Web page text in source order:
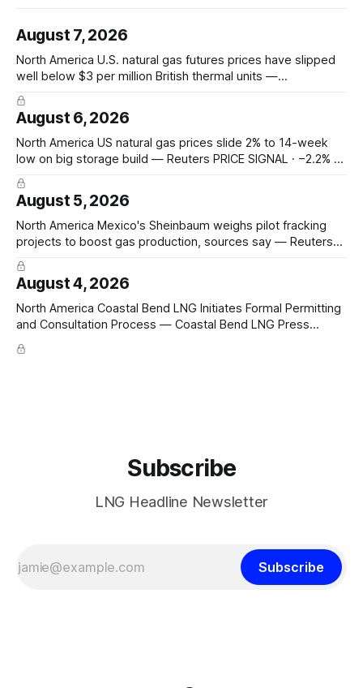
August 7, 2026
North America U.S. natural gas futures prices have slipped
well below $3 per million British thermal units —
@JKempEnergy via X PRICE SIGNAL · Front-month July avg
$2.94/mmBtu; coal-to-gas switch threshold ~$3.30/mmBtu;
18th percentile of inflation-adjusted months since 2010
Asia-Pacific Inpex raises
August 6, 2026
North America US natural gas prices slide 2% to 14-week
low on big storage build — Reuters PRICE SIGNAL · −2.2% to
$2.629/mmBtu (14-wk low); EIA +33 Bcf storage (vs +31
poll, +13 YoY, +23 5-yr avg); total 3,117 Bcf, +6.7% vs 5-yr;
August 5, 2026
North America Mexico's Sheinbaum weighs pilot fracking
projects to boost gas production, sources say — Reuters
POLICY CHANGE · Sheinbaum weighs pilot fracking in
Coahuila & Tamaulipas; Pemex could start Sept 2026;
Pemex gas output 4.869 Bcf/d; Eagle Ford 4.3 Bcf/d June
Hedge Funds and other
August 4, 2026
North America Coastal Bend LNG Initiates Formal Permitting
and Consultation Process — Coastal Bend LNG Press
Release CAPACITY PROGRESSING · FERC pre-filing initiated
for Texas Gulf Coast export facility; 4 × 4.8 mtpa trains =
Subscribe
LNG Headline Newsletter
Subscribe